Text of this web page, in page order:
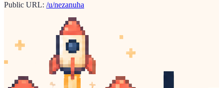
Public URL: /u/nezanuha